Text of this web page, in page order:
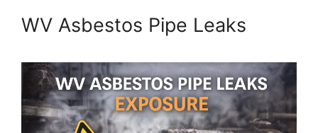
WV Asbestos Pipe Leaks